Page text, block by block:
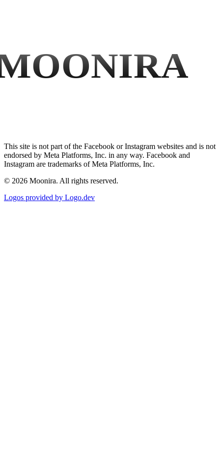
This site is not part of the Facebook or Instagram websites and is not
endorsed by Meta Platforms, Inc. in any way. Facebook and
Instagram are trademarks of Meta Platforms, Inc.
© 2026 Moonira. All rights reserved.
Logos provided by Logo.dev